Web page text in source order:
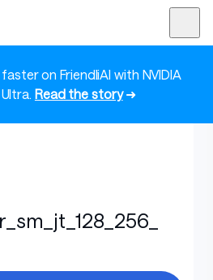
on FriendliAI with NVIDIA
Read the story➜